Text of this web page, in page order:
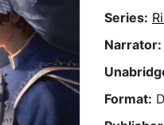
Series:
Narrator:
Format: